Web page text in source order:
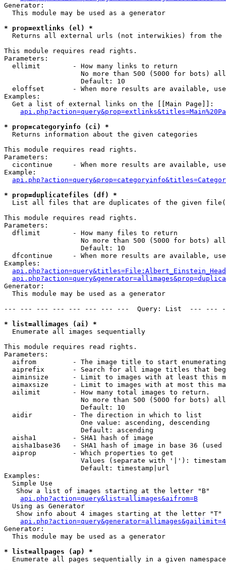
Generator:
  This module may be used as a generator
* prop=extlinks (el) *
Returns all external urls (not interwikies) from the
This module requires read rights.
Parameters:
  ellimit        - How many links to return
No more than 500 (5000 for bots)
                   Default: 10
eloffset       - When more results are available,
Examples:
  Get a list of external links on the [[Main Page]]:
* prop=categoryinfo (ci) *
Returns information about the given categories
This module requires read rights.
Parameters:
cicontinue     - When more results are available,
Example:
* prop=duplicatefiles (df) *
List all files that are duplicates of the given
This module requires read rights.
Parameters:
  dflimit        - How many files to return
No more than 500 (5000 for bots)
                   Default: 10
dfcontinue     - When more results are available,
Examples:
Generator:
  This module may be used as a generator
--- --- --- --- --- --- --- ---  Query: List  ---
* list=allimages (ai) *
Enumerate all images sequentially
This module requires read rights.
Parameters:
aifrom         - The image title to start
aiprefix       - Search for all image titles that
aiminsize      - Limit to images with at least this
aimaxsize      - Limit to images with at most this
  ailimit        - How many total images to return.
No more than 500 (5000 for bots)
                   Default: 10
  aidir          - The direction in which to list
                   One value: ascending, descending
                   Default: ascending
  aisha1         - SHA1 hash of image
aisha1base36   - SHA1 hash of image in base 36 (used
  aiprop         - Which properties to get
Values (separate with '|'):
                   Default: timestamp|url
Examples:
  Simple Use
   Show a list of images starting at the letter "B"
api.php?action=query&list=allimages&aifrom=B
  Using as Generator
   Show info about 4 images starting at the letter "T"
Generator:
  This module may be used as a generator
* list=allpages (ap) *
Enumerate all pages sequentially in a given namespace